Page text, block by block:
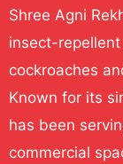
Shree Agni
insect-
cockroaches
Known for its
has been
commercial